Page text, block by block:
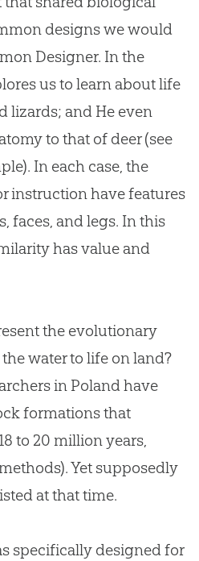
designs we would
Designer. In the
us to learn about life
lizards; and He even
to that of deer (see
In each case, the
instruction have features
faces, and legs. In this
has value and
the evolutionary
water to life on land?
in Poland have
formations that
to 20 million years,
Yet supposedly
at that time.
specifically designed for